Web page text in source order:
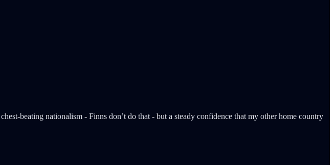
beating nationalism - Finns don’t do that - but a steady confidence that my other home country